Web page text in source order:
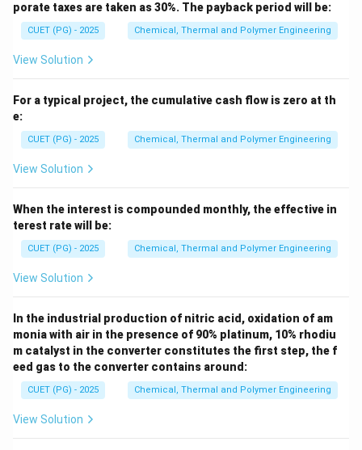
porate taxes are taken as 30%. The payback period will be:
CUET (PG) - 2025 Chemical, Thermal and Polymer Engineering
View Solution
For a typical project, the cumulative cash flow is zero at th
e:
CUET (PG) - 2025 Chemical, Thermal and Polymer Engineering
View Solution
When the interest is compounded monthly, the effective in
terest rate will be:
CUET (PG) - 2025 Chemical, Thermal and Polymer Engineering
View Solution
In the industrial production of nitric acid, oxidation of am
monia with air in the presence of 90% platinum, 10% rhodiu
m catalyst in the converter constitutes the first step, the f
eed gas to the converter contains around:
CUET (PG) - 2025 Chemical, Thermal and Polymer Engineering
View Solution